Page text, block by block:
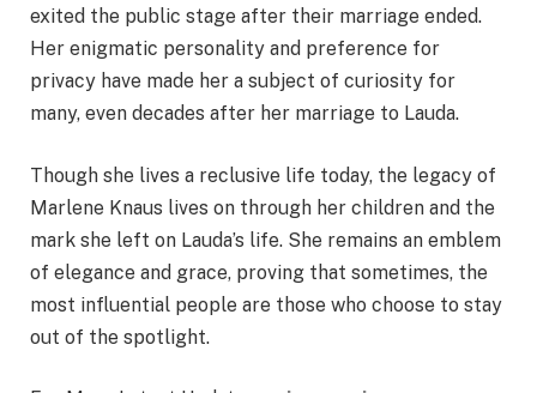
exited the public stage after their marriage ended.
Her enigmatic personality and preference for
privacy have made her a subject of curiosity for
many, even decades after her marriage to Lauda.
Though she lives a reclusive life today, the legacy of
Marlene Knaus lives on through her children and the
mark she left on Lauda’s life. She remains an emblem
of elegance and grace, proving that sometimes, the
most influential people are those who choose to stay
out of the spotlight.